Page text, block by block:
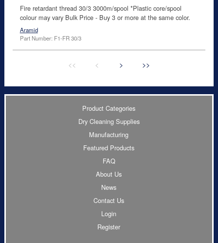
Fire retardant thread 30/3 3000m/spool *Plastic core/spool
colour may vary Bulk Price - Buy 3 or more at the same color.
Aramid
Part Number: F1-FR 30/3
<< < > >>
Product Categories
Dry Cleaning Supplies
Manufacturing
Featured Products
FAQ
About Us
News
Contact Us
Login
Register